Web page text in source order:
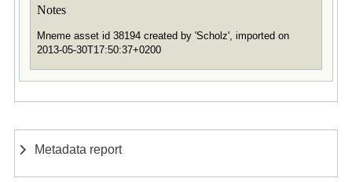
Notes
Mneme asset id 38194 created by 'Scholz', imported on
2013-05-30T17:50:37+0200
Metadata report